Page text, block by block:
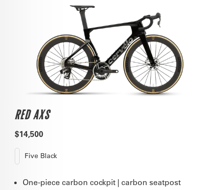
RED AXS
$14,500
Five Black
One-piece carbon cockpit | carbon seatpost